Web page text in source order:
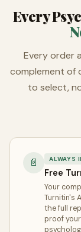
Every
Every order
complement of
to select,
📄 ALWAYS
Free
Your
Turnitin's
the full
proof